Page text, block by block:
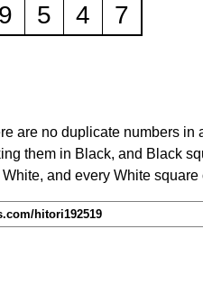
9 5 4 7
are no duplicate numbers in
them in Black, and Black
and every White
hitori192519